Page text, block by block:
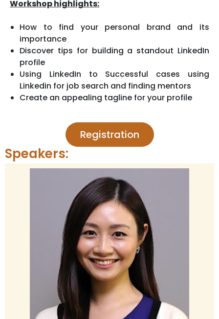
Workshop highlights:
How to find your personal brand and its
importance
Discover tips for building a standout LinkedIn
profile
Using LinkedIn to Successful cases using
Linkedin for job search and finding mentors
Create an appealing tagline for your profile
Registration
Speakers: